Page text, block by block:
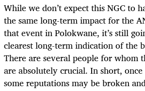
While we don’t expect this NGC to
the same long-term impact for the
that event in Polokwane, it’s still
clearest long-term indication of the
There are several people for whom
are absolutely crucial. In short,
some reputations may be broken